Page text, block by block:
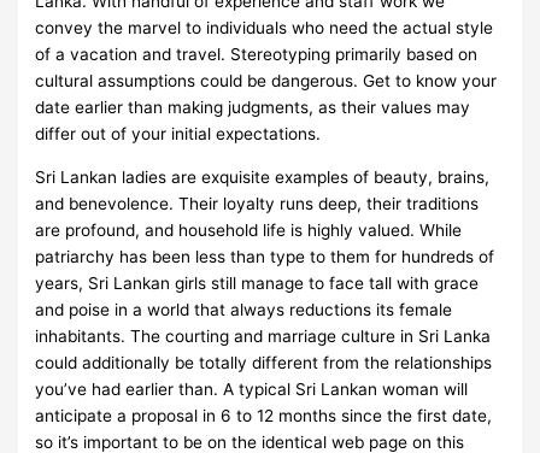
convey the marvel to individuals who need the actual style
of a vacation and travel. Stereotyping primarily based on
cultural assumptions could be dangerous. Get to know your
date earlier than making judgments, as their values may
differ out of your initial expectations.
Sri Lankan ladies are exquisite examples of beauty, brains,
and benevolence. Their loyalty runs deep, their traditions
are profound, and household life is highly valued. While
patriarchy has been less than type to them for hundreds of
years, Sri Lankan girls still manage to face tall with grace
and poise in a world that always reductions its female
inhabitants. The courting and marriage culture in Sri Lanka
could additionally be totally different from the relationships
you’ve had earlier than. A typical Sri Lankan woman will
anticipate a proposal in 6 to 12 months since the first date,
so it’s important to be on the identical web page on this